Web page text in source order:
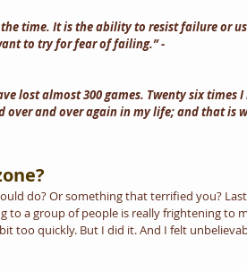
time. It is the ability to resist failure or
to try for fear of failing.” -
lost almost 300 games. Twenty six times
and over again in my life; and that is
do? Or something that terrified you?
to a group of people is really frightening to
too quickly. But I did it. And I felt